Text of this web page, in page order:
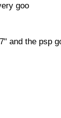
goo
and the psp